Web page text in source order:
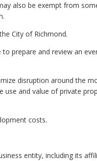
also be exempt from
City of Richmond.
prepare and review an
disruption around the
use and value of private
costs.
entity, including its